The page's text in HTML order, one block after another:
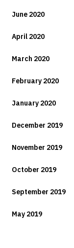
June 2020
April 2020
March 2020
February 2020
January 2020
December 2019
November 2019
October 2019
September 2019
May 2019